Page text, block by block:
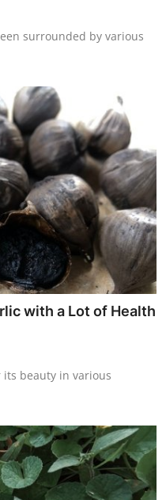
surrounded by various
with a Lot of Health
beauty in various